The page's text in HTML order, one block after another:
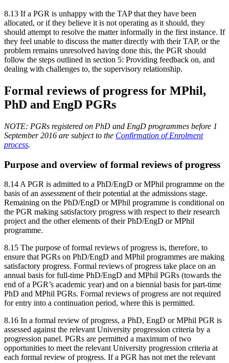
8.13 If a PGR is unhappy with the TAP that they have been
allocated, or if they believe it is not operating as it should, they
should attempt to resolve the matter informally in the first instance. If
they feel unable to discuss the matter directly with their TAP, or the
problem remains unresolved having done this, the PGR should
follow the steps outlined in section 5: Providing feedback on, and
dealing with challenges to, the supervisory relationship.
Formal reviews of progress for MPhil,
PhD and EngD PGRs
NOTE: PGRs registered on PhD and EngD programmes before 1
September 2016 are subject to the Confirmation of Enrolment
process.
Purpose and overview of formal reviews of progress
8.14 A PGR is admitted to a PhD/EngD or MPhil programme on the
basis of an assessment of their potential at the admissions stage.
Remaining on the PhD/EngD or MPhil programme is conditional on
the PGR making satisfactory progress with respect to their research
project and the other elements of their PhD/EngD or MPhil
programme.
8.15 The purpose of formal reviews of progress is, therefore, to
ensure that PGRs on PhD/EngD and MPhil programmes are making
satisfactory progress. Formal reviews of progress take place on an
annual basis for full-time PhD/EngD and MPhil PGRs (towards the
end of a PGR’s academic year) and on a biennial basis for part-time
PhD and MPhil PGRs. Formal reviews of progress are not required
for entry into a continuation period, where this is permitted.
8.16 In a formal review of progress, a PhD, EngD or MPhil PGR is
assessed against the relevant University progression criteria by a
progression panel. PGRs are permitted a maximum of two
opportunities to meet the relevant University progression criteria at
each formal review of progress. If a PGR has not met the relevant